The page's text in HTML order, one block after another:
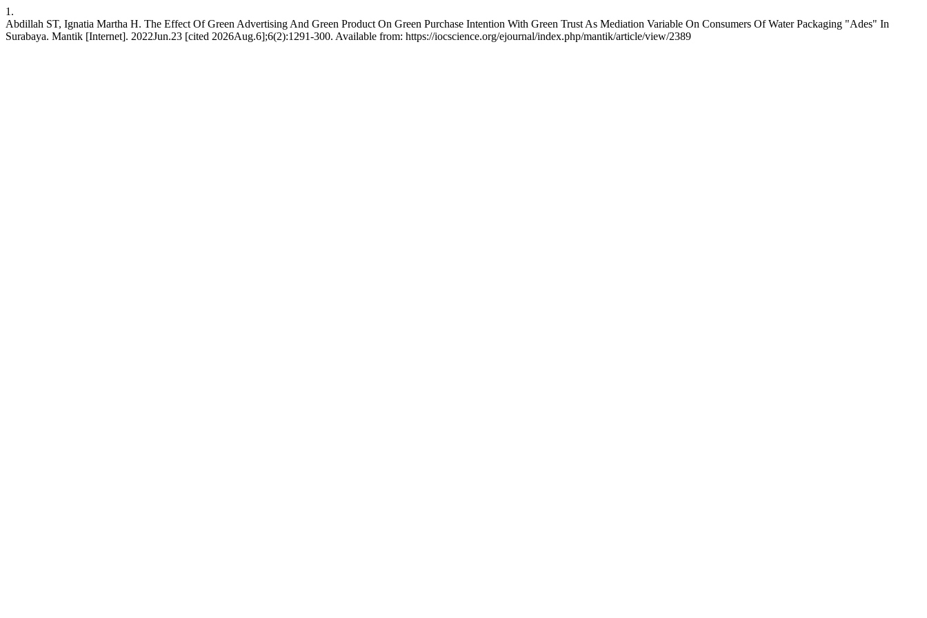
1.
Abdillah ST, Ignatia Martha H. The Effect Of Green Advertising And Green Product On Green Purchase Intention With Green Trust As Mediation Variable On Consumers Of Water Packaging "Ades" In
Surabaya. Mantik [Internet]. 2022Jun.23 [cited 2026Aug.6];6(2):1291-300. Available from: https://iocscience.org/ejournal/index.php/mantik/article/view/2389